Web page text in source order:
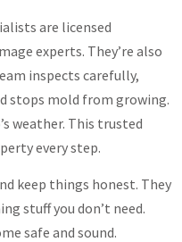
are licensed
experts. They’re also
inspects carefully,
stops mold from growing.
weather. This trusted
every step.
keep things honest. They
stuff you don’t need.
safe and sound.